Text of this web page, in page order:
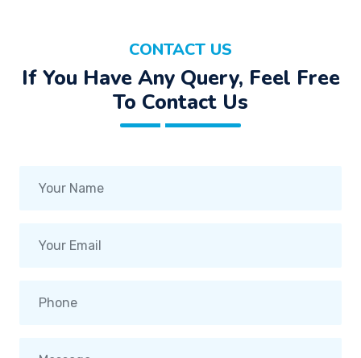
CONTACT US
If You Have Any Query, Feel Free
To Contact Us